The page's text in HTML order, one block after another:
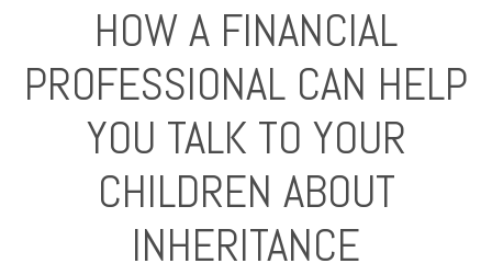
HOW A FINANCIAL
PROFESSIONAL CAN HELP
YOU TALK TO YOUR
CHILDREN ABOUT
INHERITANCE